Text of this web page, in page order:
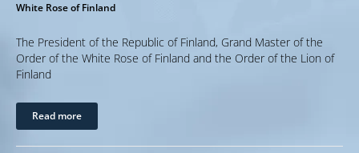
White Rose of Finland
The President of the Republic of Finland, Grand Master of the
Order of the White Rose of Finland and the Order of the Lion of
Finland
Read more